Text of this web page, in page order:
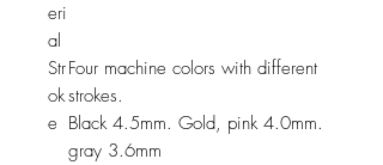
eri
al
Str
ok
e
Four machine colors with different
strokes.
Black 4.5mm. Gold, pink 4.0mm.
gray 3.6mm